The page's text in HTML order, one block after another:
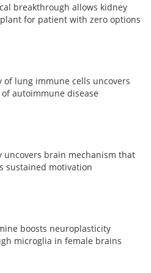
breakthrough allows kidney
for patient with zero options
of lung immune cells uncovers
of autoimmune disease
uncovers brain mechanism that
sustained motivation
boosts neuroplasticity
microglia in female brains